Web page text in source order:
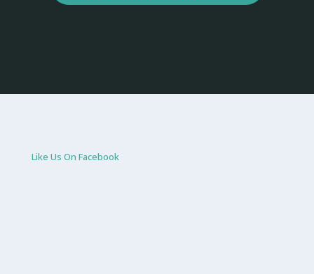
Like Us On Facebook